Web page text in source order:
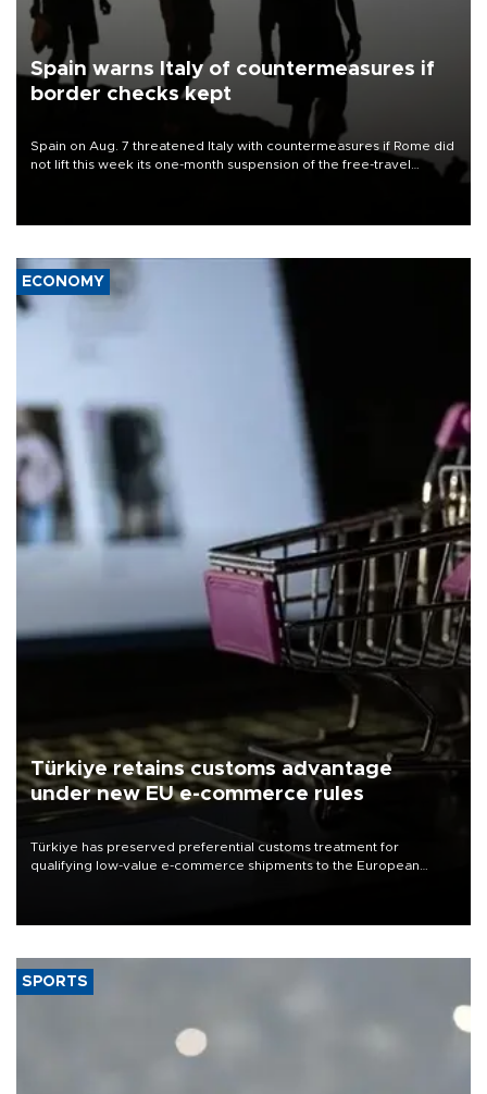
Spain warns Italy of countermeasures if
border checks kept
Spain on Aug. 7 threatened Italy with countermeasures if Rome did
not lift this week its one-month suspension of the free-travel
ECONOMY
Türkiye retains customs advantage
under new EU e-commerce rules
Türkiye has preserved preferential customs treatment for
qualifying low-value e-commerce shipments to the European
SPORTS